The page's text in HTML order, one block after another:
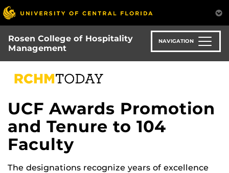
Skip
to
main
content
Rosen College of Hospitality
Management
NAVIGATION
UCF Awards Promotion
and Tenure to 104
Faculty
The designations recognize years of excellence